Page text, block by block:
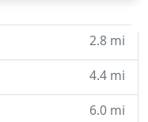
2.8 mi
4.4 mi
6.0 mi